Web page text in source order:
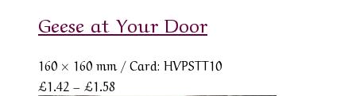
Geese at Your Door
160 × 160 mm/ Card: HVPSTT10
£1.42 – £1.58